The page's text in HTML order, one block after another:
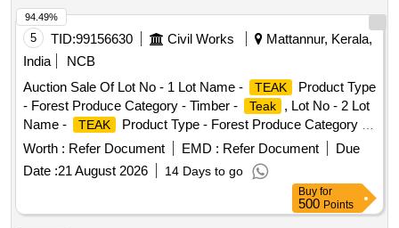
5 TID:99156630 Civil Works
Mattannur, Kerala,
India
NCB
Auction Sale Of Lot No - 1 Lot Name -
TEAK
Product Type
- Forest Produce Category - Timber -
Teak
, Lot No - 2 Lot
Name -
TEAK
Product Type - Forest Produce Category -
Timber - Teak
Worth : Refer Document EMD : Refer Document
Due
Date :21 August 2026 14 Days to go
94.49%
Buy for
500 Points